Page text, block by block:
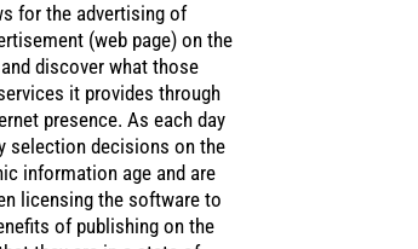
for the advertising of
(web page) on the
discover what those
it provides through
presence. As each day
selection decisions on the
information age and are
licensing the software to
of publishing on the